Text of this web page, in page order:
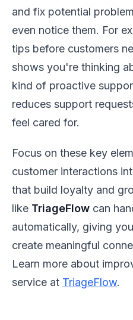
and fix potential
even notice them. For
tips before customers
shows you're thinking
kind of proactive
reduces support
feel cared for.
Focus on these key
customer interactions
that build loyalty and
like TriageFlow can
automatically, giving
create meaningful
Learn more about
service at TriageFlow.